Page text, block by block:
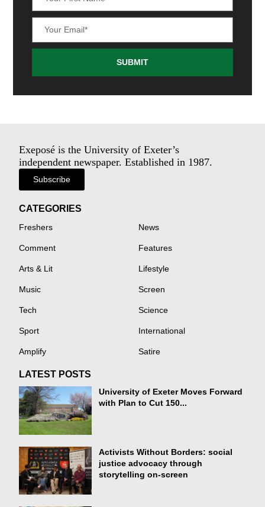
SUBMIT
Exeposé is the University of Exeter’s
independent newspaper. Established in 1987.
Subscribe
CATEGORIES
Freshers News
Comment Features
Arts & Lit Lifestyle
Music Screen
Tech Science
Sport International
Amplify Satire
LATEST POSTS
University of Exeter Moves Forward
with Plan to Cut 150...
Activists Without Borders: social
justice advocacy through
storytelling on-screen